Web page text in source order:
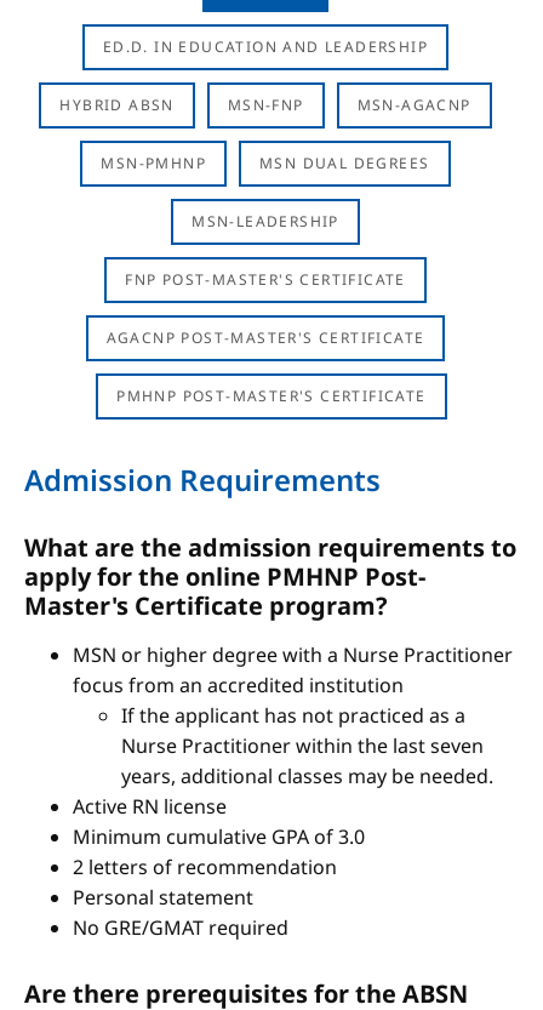
ED.D. IN EDUCATION AND LEADERSHIP
HYBRID ABSN MSN-FNP MSN-AGACNP
MSN-PMHNP MSN DUAL DEGREES
MSN-LEADERSHIP
FNP POST-MASTER'S CERTIFICATE
AGACNP POST-MASTER'S CERTIFICATE
PMHNP POST-MASTER'S CERTIFICATE
Admission Requirements
What are the admission requirements to
apply for the online PMHNP Post-
Master's Certificate program?
MSN or higher degree with a Nurse Practitioner
focus from an accredited institution
If the applicant has not practiced as a
Nurse Practitioner within the last seven
years, additional classes may be needed.
Active RN license
Minimum cumulative GPA of 3.0
2 letters of recommendation
Personal statement
No GRE/GMAT required
Are there prerequisites for the ABSN